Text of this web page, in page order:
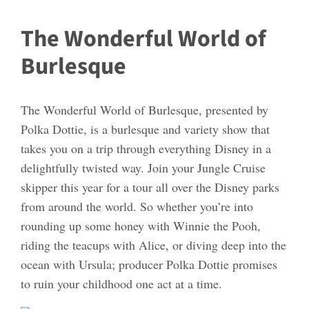
The Wonderful World of
Burlesque
The Wonderful World of Burlesque, presented by
Polka Dottie, is a burlesque and variety show that
takes you on a trip through everything Disney in a
delightfully twisted way. Join your Jungle Cruise
skipper this year for a tour all over the Disney parks
from around the world. So whether you’re into
rounding up some honey with Winnie the Pooh,
riding the teacups with Alice, or diving deep into the
ocean with Ursula; producer Polka Dottie promises
to ruin your childhood one act at a time.